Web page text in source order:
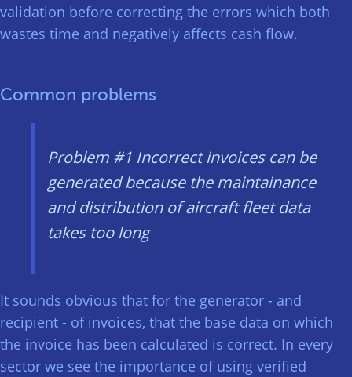
validation before correcting the errors which both
wastes time and negatively affects cash flow.
Common problems
Problem #1 Incorrect invoices can be
generated because the maintainance
and distribution of aircraft fleet data
takes too long
It sounds obvious that for the generator - and
recipient - of invoices, that the base data on which
the invoice has been calculated is correct. In every
sector we see the importance of using verified